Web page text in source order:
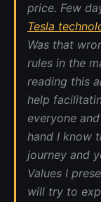
price. Few
Tesla
Was that
rules in the
reading this
help
everyone
hand I know
journey and
Values I
will try to